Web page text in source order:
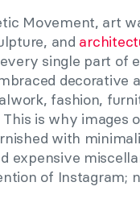
Movement, art
and
single part of
decorative
fashion,
This is why images
with
expensive
of Instagram;